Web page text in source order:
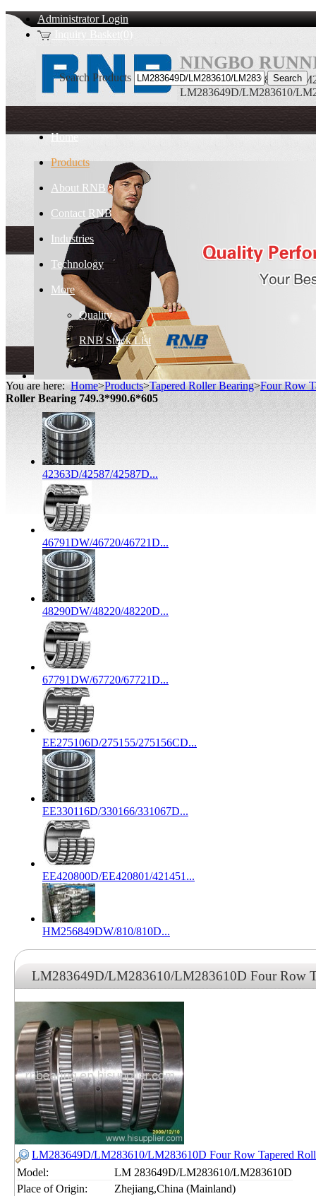
Administrator Login
Inquiry Basket(0)
NINGBO
LM283649D/LM283610/
LM283649D/LM283610/
Home
Products
About RNB
Contact RNB
Industries
Technology
More
Quality
RNB Stock List
Search Products
You are here:Home>Products>Tapered Roller Bearing>Four Row
Roller Bearing 749.3*990.6*605
42363D/42587/42587D...
46791DW/46720/46721D...
48290DW/48220/48220D...
67791DW/67720/67721D...
EE275106D/275155/275156CD...
EE330116D/330166/331067D...
EE420800D/EE420801/421451...
HM256849DW/810/810D...
LM283649D/LM283610/LM283610D Four Row
LM283649D/LM283610/LM283610D Four Row Tapered
Model:
LM 283649D/LM283610/LM283610D
Place of Origin:
Zhejiang,China (Mainland)